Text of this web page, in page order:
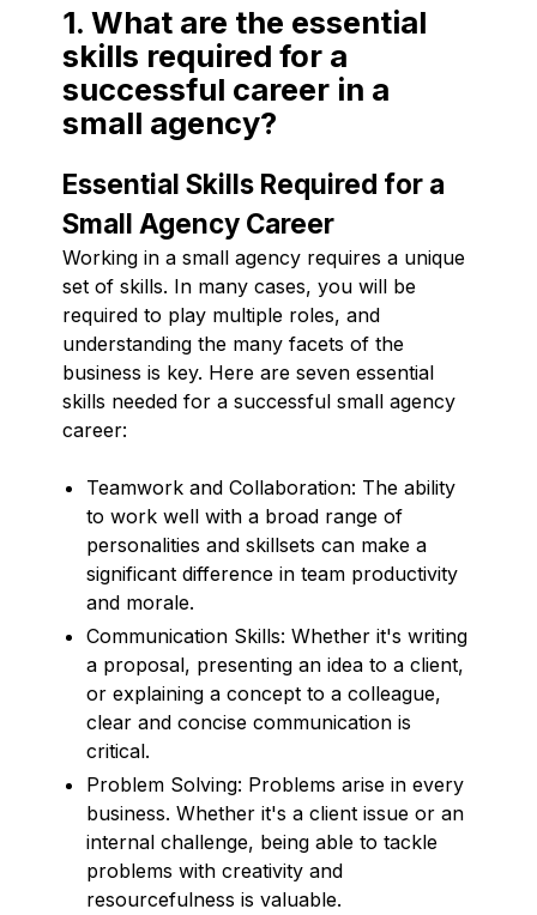
1. What are the essential
skills required for a
successful career in a
small agency?
Essential Skills Required for a
Small Agency Career
Working in a small agency requires a unique
set of skills. In many cases, you will be
required to play multiple roles, and
understanding the many facets of the
business is key. Here are seven essential
skills needed for a successful small agency
career:
Teamwork and Collaboration: The ability
to work well with a broad range of
personalities and skillsets can make a
significant difference in team productivity
and morale.
Communication Skills: Whether it's writing
a proposal, presenting an idea to a client,
or explaining a concept to a colleague,
clear and concise communication is
critical.
Problem Solving: Problems arise in every
business. Whether it's a client issue or an
internal challenge, being able to tackle
problems with creativity and
resourcefulness is valuable.